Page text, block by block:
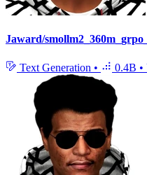
Jaward/
Text Generation • 0.4B •